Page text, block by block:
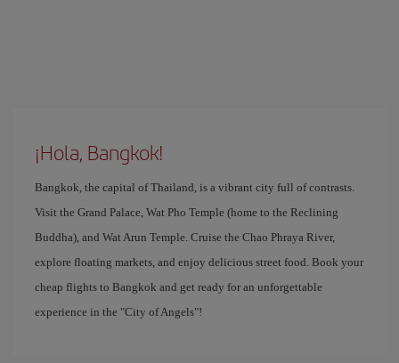
¡Hola, Bangkok!
Bangkok, the capital of Thailand, is a vibrant city full of contrasts.
Visit the Grand Palace, Wat Pho Temple (home to the Reclining
Buddha), and Wat Arun Temple. Cruise the Chao Phraya River,
explore floating markets, and enjoy delicious street food. Book your
cheap flights to Bangkok and get ready for an unforgettable
experience in the "City of Angels"!